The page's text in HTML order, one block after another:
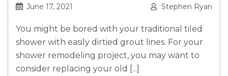
June 17, 2021 Stephen Ryan
You might be bored with your traditional tiled
shower with easily dirtied grout lines. For your
shower remodeling project, you may want to
consider replacing your old [...]